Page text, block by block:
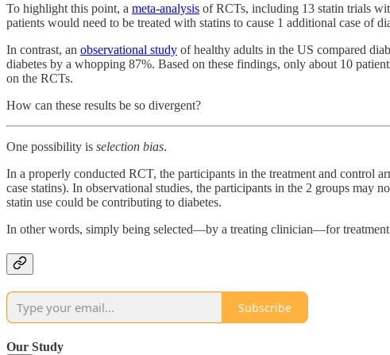
To highlight this point, a meta-analysis of RCTs, including 13 statin trials
patients would need to be treated with statins to cause 1 additional case of
In contrast, an observational study of healthy adults in the US compared
diabetes by a whopping 87%. Based on these findings, only about 10
on the RCTs.
How can these results be so divergent?
One possibility is selection bias.
In a properly conducted RCT, the participants in the treatment and control
case statins). In observational studies, the participants in the 2 groups may
statin use could be contributing to diabetes.
In other words, simply being selected—by a treating clinician—for treatment
Subscribe
Our Study